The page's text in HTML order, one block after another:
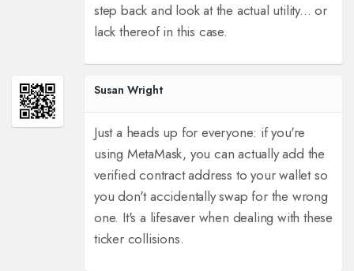
step back and look at the actual utility... or
lack thereof in this case.
Susan Wright
Just a heads up for everyone: if you're
using MetaMask, you can actually add the
verified contract address to your wallet so
you don't accidentally swap for the wrong
one. It's a lifesaver when dealing with these
ticker collisions.